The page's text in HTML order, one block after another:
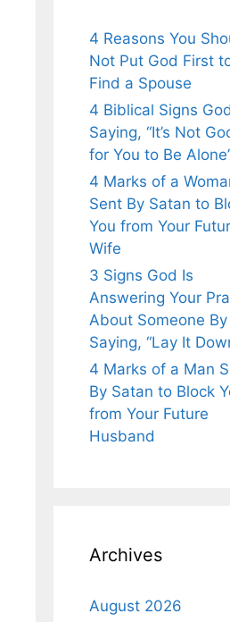
4 Reasons You
Not Put God First
Find a Spouse
4 Biblical Signs
Saying, “It’s Not
for You to Be
4 Marks of a
Sent By Satan to
You from Your
Wife
3 Signs God Is
Answering Your
About Someone By
Saying, “Lay It
4 Marks of a Man
By Satan to Block
from Your Future
Husband
Archives
August 2026